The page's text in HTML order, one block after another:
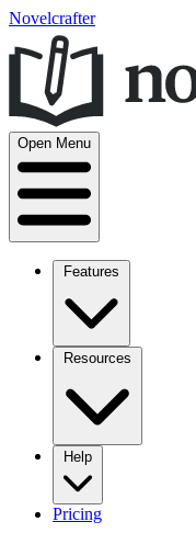
Novelcrafter
Open Menu
Pricing